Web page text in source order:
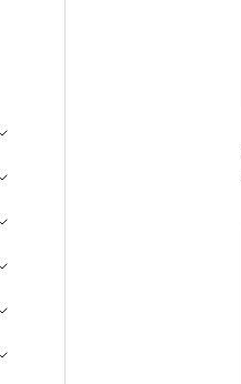
Icon ChevronDown
Icon ChevronDown
Icon ChevronDown
Icon ChevronDown
Icon ChevronDown
Icon ChevronDown